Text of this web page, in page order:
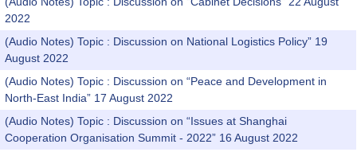
2022
(Audio Notes) Topic : Discussion on National Logistics Policy” 19
August 2022
(Audio Notes) Topic : Discussion on “Peace and Development in
North-East India” 17 August 2022
(Audio Notes) Topic : Discussion on “Issues at Shanghai
Cooperation Organisation Summit - 2022” 16 August 2022